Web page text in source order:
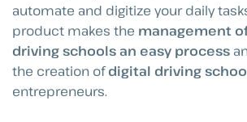
automate and digitize your daily
product makes the management
driving schools an easy process
the creation ofdigital driving
entrepreneurs.